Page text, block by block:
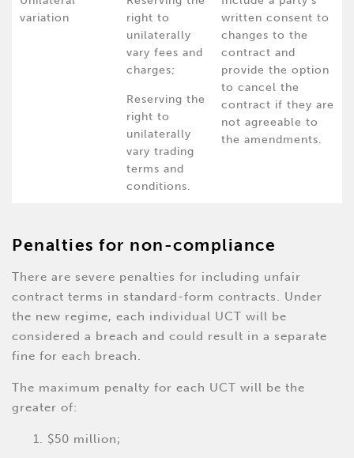
variation
right to
unilaterally
vary fees and
charges;
Reserving the
right to
unilaterally
vary trading
terms and
conditions.
written consent to
changes to the
contract and
provide the option
to cancel the
contract if they are
not agreeable to
the amendments.
Penalties for non-compliance
There are severe penalties for including unfair
contract terms in standard-form contracts. Under
the new regime, each individual UCT will be
considered a breach and could result in a separate
fine for each breach.
The maximum penalty for each UCT will be the
greater of:
$50 million;